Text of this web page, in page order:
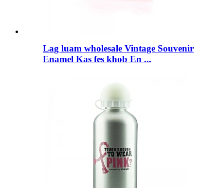
Lag luam wholesale Vintage Souvenir
Enamel Kas fes khob En ...